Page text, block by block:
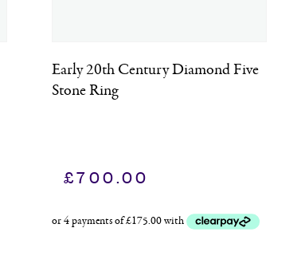
Early 20th Century Diamond Five
Stone Ring
£700.00